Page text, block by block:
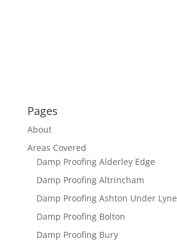
Pages
About
Areas Covered
Damp Proofing Alderley Edge
Damp Proofing Altrincham
Damp Proofing Ashton Under Lyne
Damp Proofing Bolton
Damp Proofing Bury